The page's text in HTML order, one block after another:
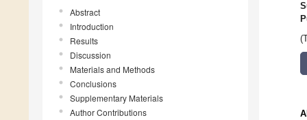
Abstract
Introduction
Results
Discussion
Materials and Methods
Conclusions
Supplementary Materials
Author Contributions